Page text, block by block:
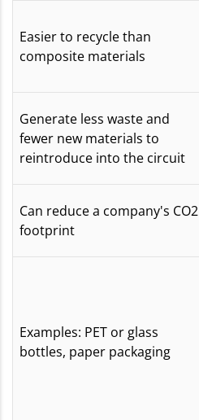
Easier to recycle than
composite materials
Generate less waste and
fewer new materials to
reintroduce into the circuit
Can reduce a company's CO2
footprint
Examples: PET or glass
bottles, paper packaging